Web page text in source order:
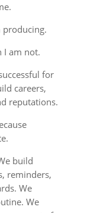
producing.
I am not.
for
careers,
reputations.
build
reminders,
We
We